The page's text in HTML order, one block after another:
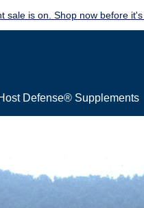
sale is on. Shop now before
Defense® Supplements